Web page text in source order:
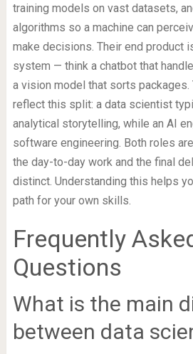
training models on vast datasets,
algorithms so a machine can
make decisions. Their end product
system — think a chatbot that
a vision model that sorts packages.
reflect this split: a data scientist
analytical storytelling, while an AI
software engineering. Both roles
the day-to-day work and the final
distinct. Understanding this helps
path for your own skills.
Frequently
Questions
What is the main
between data